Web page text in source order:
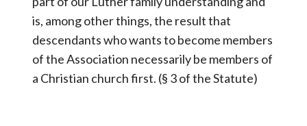
is, among other things, the result that
descendants who wants to become members
of the Association necessarily be members of
a Christian church first. (§ 3 of the Statute)